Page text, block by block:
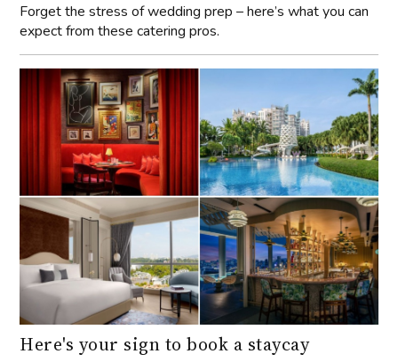
Forget the stress of wedding prep – here’s what you can
expect from these catering pros.
Here's your sign to book a staycay